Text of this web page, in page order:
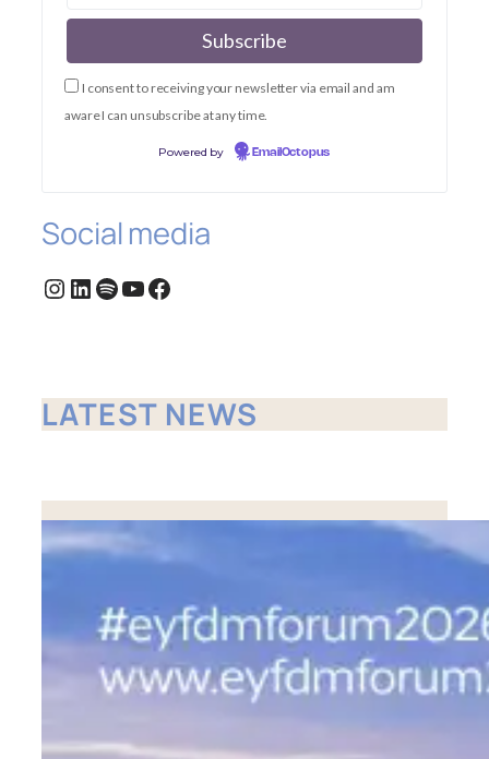
I consent to receiving your newsletter via email and am
aware I can unsubscribe at any time.
Powered by EmailOctopus
Social media
Instagram LinkedIn Spotify YouTube Facebook
LATEST NEWS